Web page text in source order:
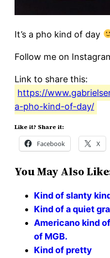
It’s a pho kind of day
Follow me on
Link to share this:
https://
a-pho-kind-of-day/
Like it? Share it:
Facebook X
You May Also
Kind of slanty
Kind of a quiet
Americano kind
of MGB.
Kind of pretty